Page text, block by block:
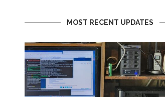
MOST RECENT UPDATES